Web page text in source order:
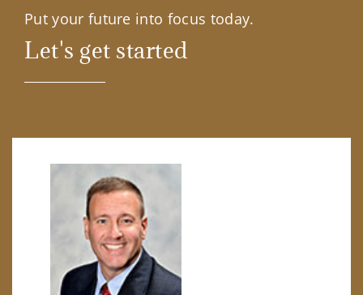
Put your future into focus today.
Let's get started